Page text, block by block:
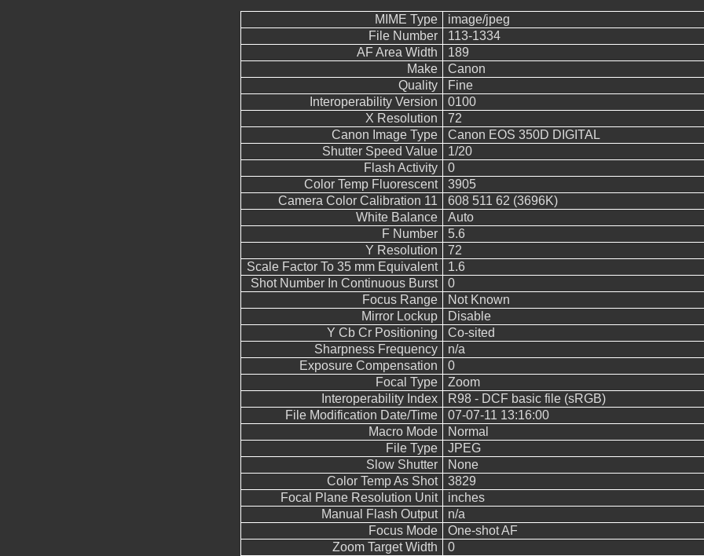
MIME Type
image/jpeg
File Number
113-1334
AF Area Width
189
Make
Canon
Quality
Fine
Interoperability Version
0100
X Resolution
72
Canon Image Type
Canon EOS 350D DIGITAL
Shutter Speed Value
1/20
Flash Activity
0
Color Temp Fluorescent
3905
Camera Color Calibration 11
608 511 62 (3696K)
White Balance
Auto
F Number
5.6
Y Resolution
72
Scale Factor To 35 mm Equivalent
1.6
Shot Number In Continuous Burst
0
Focus Range
Not Known
Mirror Lockup
Disable
Y Cb Cr Positioning
Co-sited
Sharpness Frequency
n/a
Exposure Compensation
0
Focal Type
Zoom
Interoperability Index
R98 - DCF basic file (sRGB)
File Modification Date/Time
07-07-11 13:16:00
Macro Mode
Normal
File Type
JPEG
Slow Shutter
None
Color Temp As Shot
3829
Focal Plane Resolution Unit
inches
Manual Flash Output
n/a
Focus Mode
One-shot AF
Zoom Target Width
0